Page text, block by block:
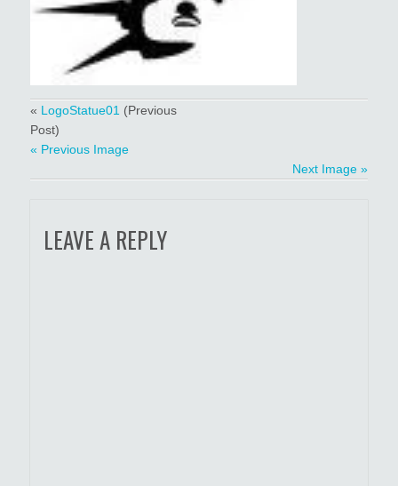
« LogoStatue01(Previous
Post)
« Previous Image
Next Image »
LEAVE A REPLY